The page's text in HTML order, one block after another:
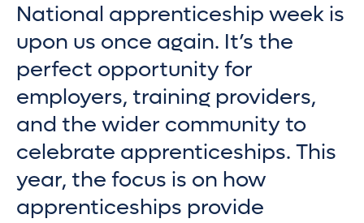
National apprenticeship week is
upon us once again. It’s the
perfect opportunity for
employers, training providers,
and the wider community to
celebrate apprenticeships. This
year, the focus is on how
apprenticeships provide